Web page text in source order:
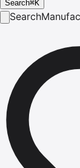
Search⌘K
Search